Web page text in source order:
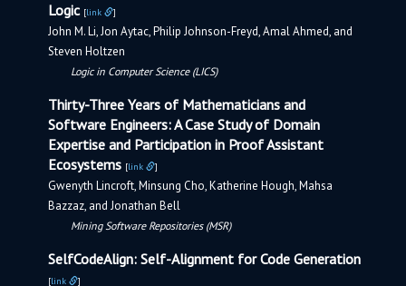
Logic [link ]
John M. Li, Jon Aytac, Philip Johnson-Freyd, Amal Ahmed, and
Steven Holtzen
Logic in Computer Science (LICS)
Thirty-Three Years of Mathematicians and
Software Engineers: A Case Study of Domain
Expertise and Participation in Proof Assistant
Ecosystems [link ]
Gwenyth Lincroft, Minsung Cho, Katherine Hough, Mahsa
Bazzaz, and Jonathan Bell
Mining Software Repositories (MSR)
SelfCodeAlign: Self-Alignment for Code Generation
[link ]